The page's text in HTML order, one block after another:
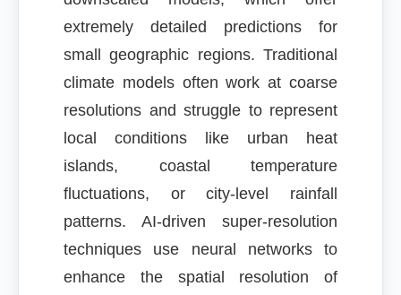
extremely detailed predictions for
small geographic regions. Traditional
climate models often work at coarse
resolutions and struggle to represent
local conditions like urban heat
islands, coastal temperature
fluctuations, or city-level rainfall
patterns. AI-driven super-resolution
techniques use neural networks to
enhance the spatial resolution of